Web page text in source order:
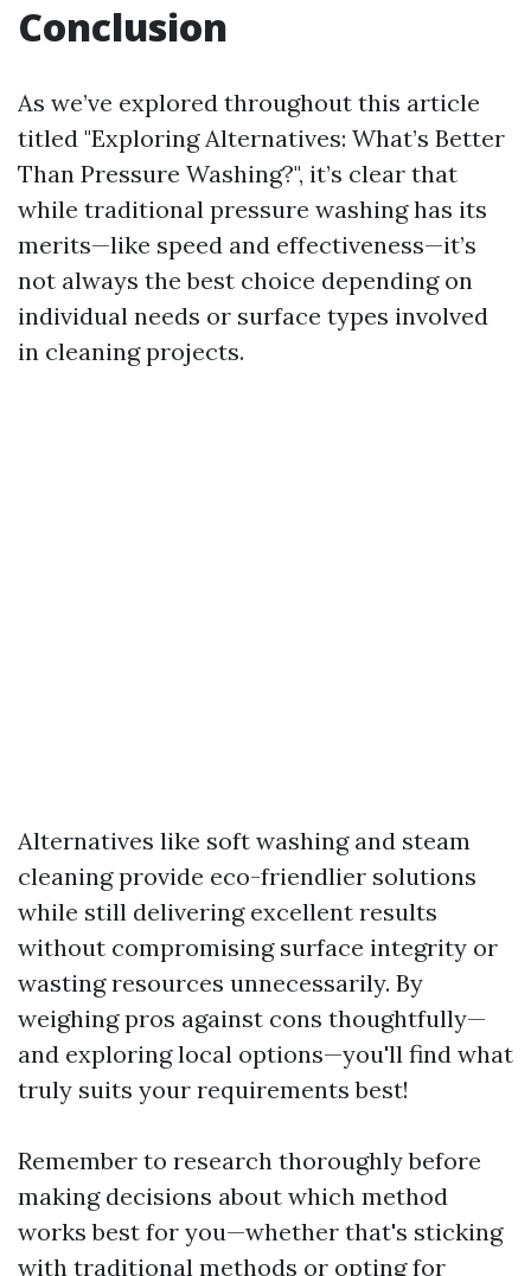
Conclusion
As we’ve explored throughout this article
titled "Exploring Alternatives: What’s Better
Than Pressure Washing?", it’s clear that
while traditional pressure washing has its
merits—like speed and effectiveness—it’s
not always the best choice depending on
individual needs or surface types involved
in cleaning projects.
Alternatives like soft washing and steam
cleaning provide eco-friendlier solutions
while still delivering excellent results
without compromising surface integrity or
wasting resources unnecessarily. By
weighing pros against cons thoughtfully—
and exploring local options—you'll find what
truly suits your requirements best!
Remember to research thoroughly before
making decisions about which method
works best for you—whether that's sticking
with traditional methods or opting for